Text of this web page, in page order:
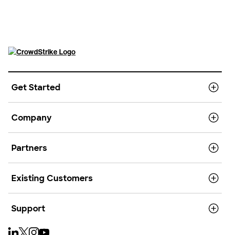
Get Started
Company
Partners
Existing Customers
Support